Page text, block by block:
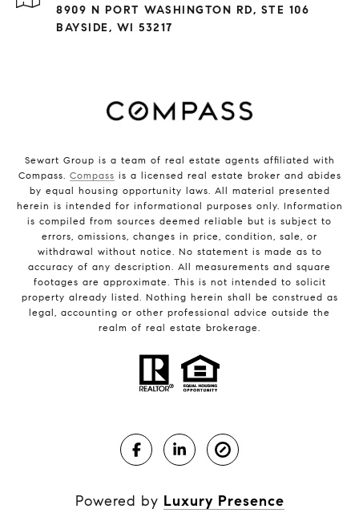
8909 N PORT WASHINGTON RD, STE 106
BAYSIDE, WI 53217
Sewart Group is a team of real estate agents affiliated with
Compass. Compass is a licensed real estate broker and abides
by equal housing opportunity laws. All material presented
herein is intended for informational purposes only. Information
is compiled from sources deemed reliable but is subject to
errors, omissions, changes in price, condition, sale, or
withdrawal without notice. No statement is made as to
accuracy of any description. All measurements and square
footages are approximate. This is not intended to solicit
property already listed. Nothing herein shall be construed as
legal, accounting or other professional advice outside the
realm of real estate brokerage.
Powered by Luxury Presence